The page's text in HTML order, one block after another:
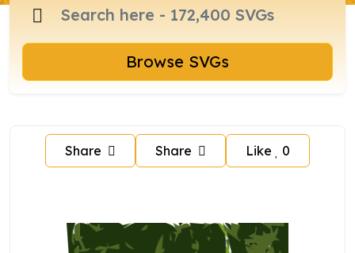
Browse SVGs
Share Share Like 0